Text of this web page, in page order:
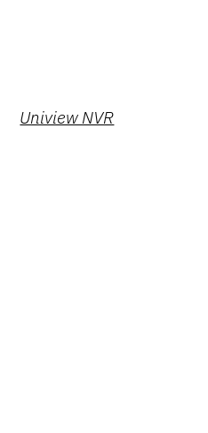
Uniview NVR